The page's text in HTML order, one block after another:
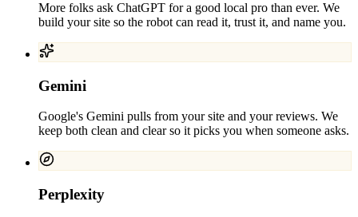
More folks ask ChatGPT for a good local pro than ever. We
build your site so the robot can read it, trust it, and name you.
Gemini
Google's Gemini pulls from your site and your reviews. We
keep both clean and clear so it picks you when someone asks.
Perplexity